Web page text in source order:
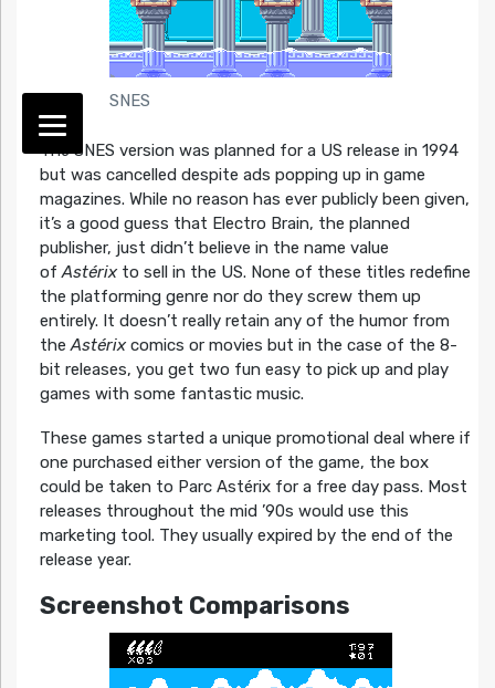
SNES
The SNES version was planned for a US release in 1994
but was cancelled despite ads popping up in game
magazines. While no reason has ever publicly been given,
it’s a good guess that Electro Brain, the planned
publisher, just didn’t believe in the name value
ofAstérixto sell in the US. None of these titles redefine
the platforming genre nor do they screw them up
entirely. It doesn’t really retain any of the humor from
theAstérixcomics or movies but in the case of the 8-
bit releases, you get two fun easy to pick up and play
games with some fantastic music.
These games started a unique promotional deal where if
one purchased either version of the game, the box
could be taken to Parc Astérix for a free day pass. Most
releases throughout the mid ’90s would use this
marketing tool. They usually expired by the end of the
release year.
Screenshot Comparisons